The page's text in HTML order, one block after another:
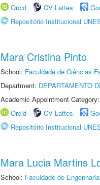
Orcid
CV Lattes
Repositório Institucional
Mara Cristina Pinto
School: Faculdade de Ciências
Department: DEPARTAMENTO
Academic Appointment
Orcid
CV Lattes
Repositório Institucional
Mara Lucia Martins
School: Faculdade de